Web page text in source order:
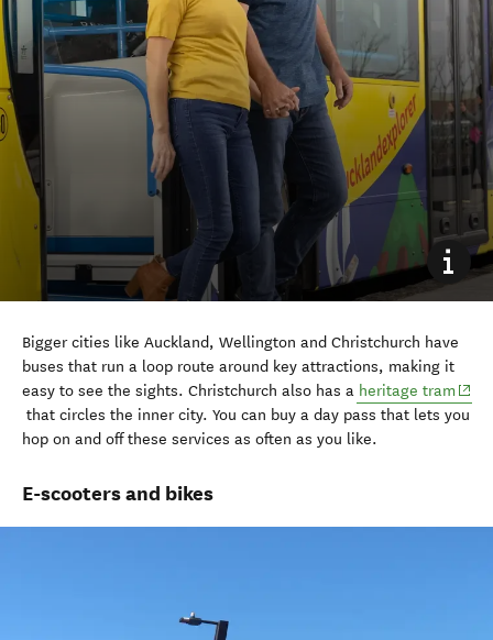
Bigger cities like Auckland, Wellington and Christchurch have
buses that run a loop route around key attractions, making it
easy to see the sights. Christchurch also has a heritage tram
that circles the inner city. You can buy a day pass that lets you
hop on and offthese services as often as you like.
E-scooters and bikes